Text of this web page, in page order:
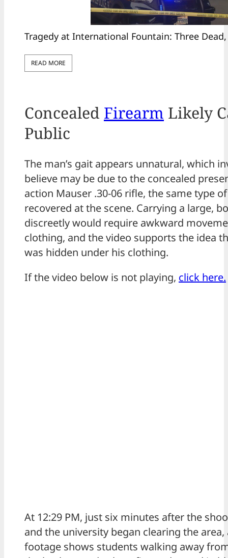
Tragedy at International Fountain: Three
READ MORE
Concealed Firearm Likely
Public
The man’s gait appears unnatural, which
believe may be due to the concealed
action Mauser .30-06 rifle, the same type
recovered at the scene. Carrying a large,
discreetly would require awkward
clothing, and the video supports the idea
was hidden under his clothing.
If the video below is not playing, click here.
At 12:29 PM, just six minutes after the
and the university began clearing the
footage shows students walking away